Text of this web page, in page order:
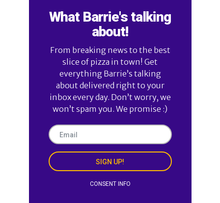
What Barrie's talking
about!
From breaking news to the best
slice of pizza in town! Get
everything Barrie’s talking
about delivered right to your
inbox every day. Don’t worry, we
won’t spam you. We promise :)
SIGN UP!
CONSENT INFO